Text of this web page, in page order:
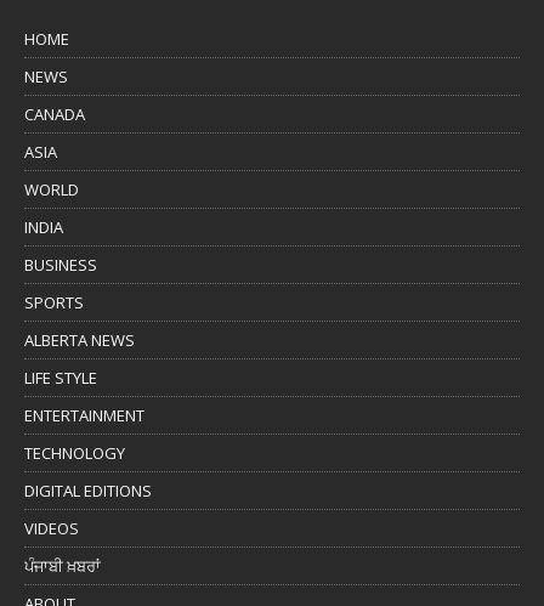
HOME
NEWS
CANADA
ASIA
WORLD
INDIA
BUSINESS
SPORTS
ALBERTA NEWS
LIFE STYLE
ENTERTAINMENT
TECHNOLOGY
DIGITAL EDITIONS
VIDEOS
ਪੰਜਾਬੀ ਖ਼ਬਰਾਂ